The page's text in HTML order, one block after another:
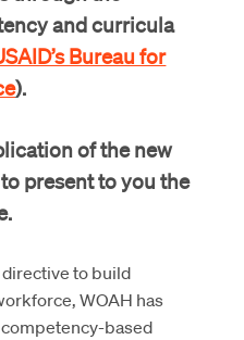
and curricula
Bureau for
).
of the new
present to you the
directive to build
WOAH has
based